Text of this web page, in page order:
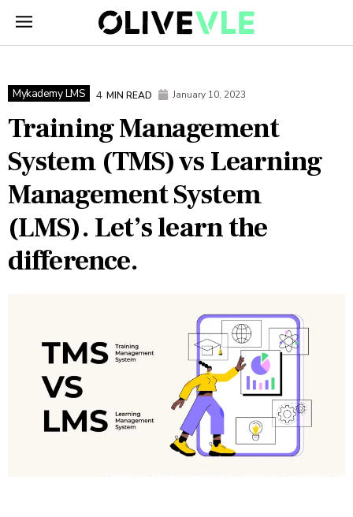
Mykademy LMS 4 MIN READ January 10, 2023
Training Management
System (TMS) vs Learning
Management System
(LMS). Let’s learn the
difference.